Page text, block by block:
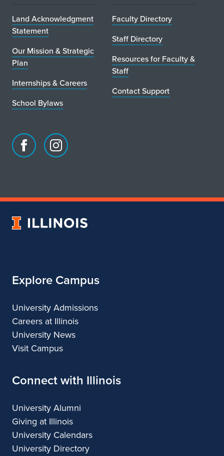
Land Acknowledgment
Statement
Our Mission & Strategic
Plan
Internships & Careers
School Bylaws
Faculty Directory
Staff Directory
Resources for Faculty &
Staff
Contact Support
Facebook
of
Instagram
of
&
University
Explore Campus
University Admissions
Careers at Illinois
University News
Visit Campus
Connect with Illinois
University Alumni
Giving at Illinois
University Calendars
University Directory